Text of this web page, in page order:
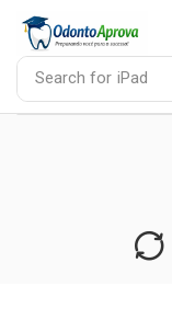
Search for iPad